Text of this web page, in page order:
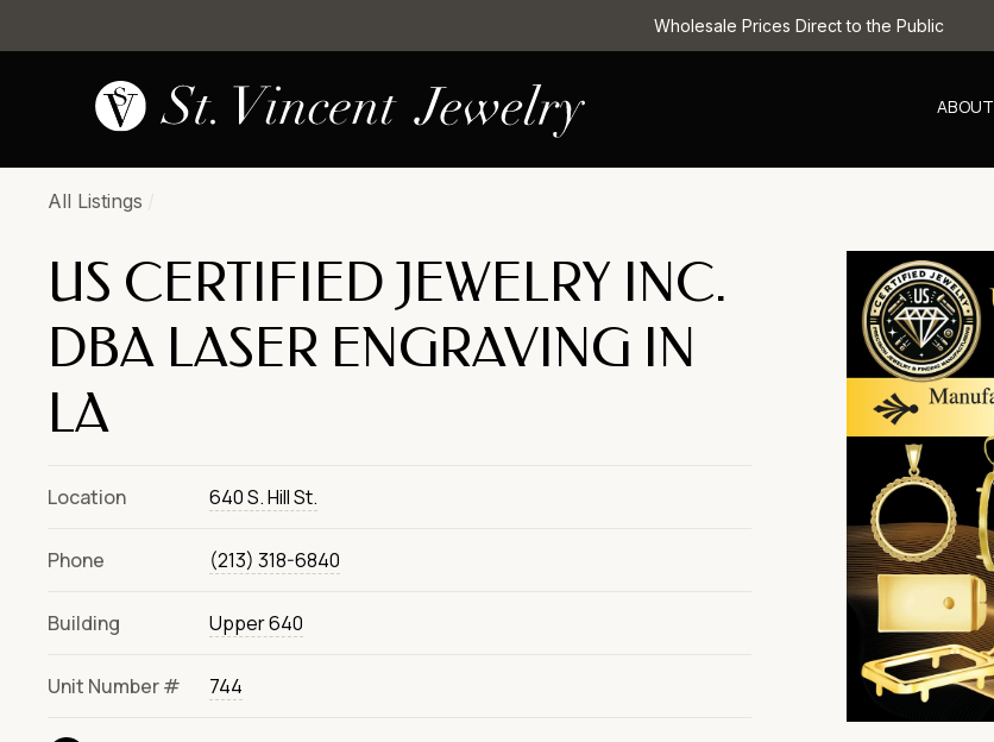
Wholesale Prices Direct to the Public
ABOUT
All Listings
US CERTIFIED JEWELRY INC.
DBA LASER ENGRAVING IN
LA
Location 640 S. Hill St.
Phone (213) 318-6840
Building Upper 640
Unit Number # 744